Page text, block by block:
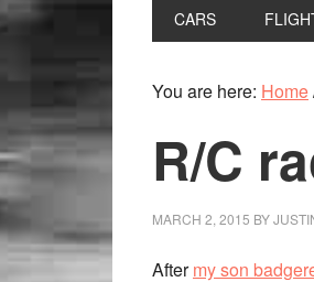
CARS
You are here: Home
R/C
MARCH 2, 2015 BY
Aftermy son